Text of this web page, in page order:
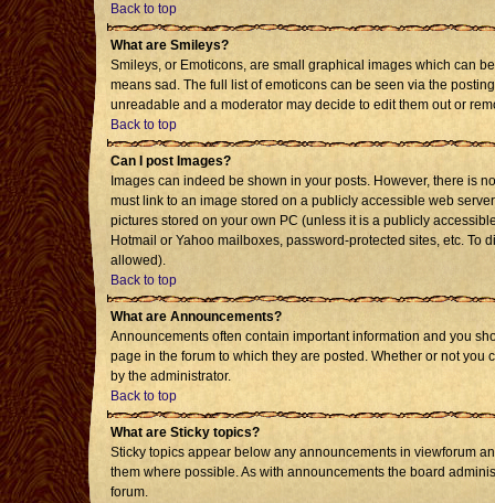
Back to top
What are Smileys?
Smileys, or Emoticons, are small graphical images which can
means sad. The full list of emoticons can be seen via the
unreadable and a moderator may decide to edit them out or
Back to top
Can I post Images?
Images can indeed be shown in your posts. However, there is
must link to an image stored on a publicly accessible web
pictures stored on your own PC (unless it is a publicly
Hotmail or Yahoo mailboxes, password-protected sites, etc.
allowed).
Back to top
What are Announcements?
Announcements often contain important information and you
page in the forum to which they are posted. Whether or not
by the administrator.
Back to top
What are Sticky topics?
Sticky topics appear below any announcements in viewforum
them where possible. As with announcements the board
forum.